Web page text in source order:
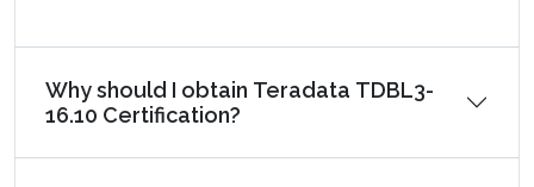
Why should I obtain Teradata TDBL3-
16.10 Certification?